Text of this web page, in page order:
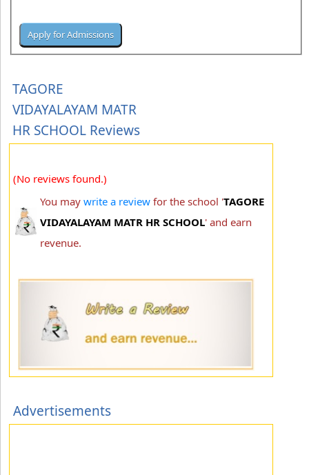
TAGORE
VIDAYALAYAM MATR
HR SCHOOL Reviews
(No reviews found.)
You may write a review for the school 'TAGORE
VIDAYALAYAM MATR HR SCHOOL' and earn
revenue.
Advertisements